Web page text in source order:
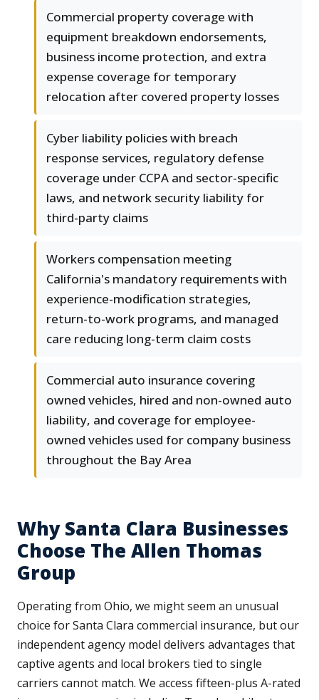
Commercial property coverage with
equipment breakdown endorsements,
business income protection, and extra
expense coverage for temporary
relocation after covered property losses
Cyber liability policies with breach
response services, regulatory defense
coverage under CCPA and sector-specific
laws, and network security liability for
third-party claims
Workers compensation meeting
California's mandatory requirements with
experience-modification strategies,
return-to-work programs, and managed
care reducing long-term claim costs
Commercial auto insurance covering
owned vehicles, hired and non-owned auto
liability, and coverage for employee-
owned vehicles used for company business
throughout the Bay Area
Why Santa Clara Businesses
Choose The Allen Thomas
Group
Operating from Ohio, we might seem an unusual
choice for Santa Clara commercial insurance, but our
independent agency model delivers advantages that
captive agents and local brokers tied to single
carriers cannot match. We access fifteen-plus A-rated